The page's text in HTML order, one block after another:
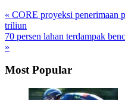
« CORE proyeksi penerimaan
triliun
70 persen lahan terdampak
»
Most Popular